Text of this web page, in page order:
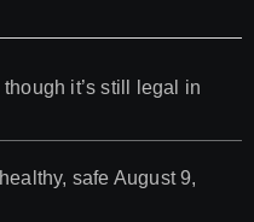
it’s still legal in
safe August 9,